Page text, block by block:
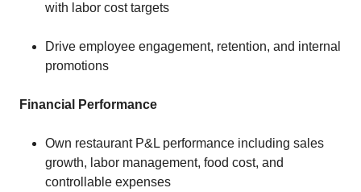
with labor cost targets
Drive employee engagement, retention, and internal
promotions
Financial Performance
Own restaurant P&L performance including sales
growth, labor management, food cost, and
controllable expenses